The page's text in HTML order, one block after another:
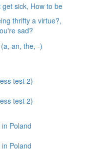
sick, How to be
thrifty a virtue?,
sad?
an, the, -)
test 2)
test 2)
Poland
Poland